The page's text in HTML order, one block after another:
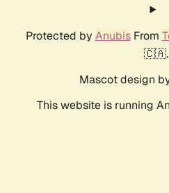
Protected by AnubisFrom
🇨🇦.
Mascot design
This website is running